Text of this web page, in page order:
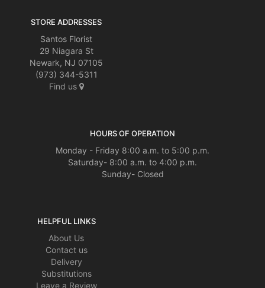
STORE ADDRESSES
Santos Florist
29 Niagara St
Newark, NJ 07105
(973) 344-5311
Find us
HOURS OF OPERATION
Monday - Friday 8:00 a.m. to 5:00 p.m.
Saturday- 8:00 a.m. to 4:00 p.m.
Sunday- Closed
HELPFUL LINKS
About Us
Contact us
Delivery
Substitutions
Leave a Review